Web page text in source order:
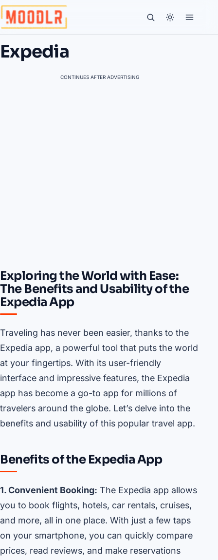
Expedia
CONTINUES AFTER ADVERTISING
Exploring the World with Ease:
The Benefits and Usability of the
Expedia App
Traveling has never been easier, thanks to the
Expedia app, a powerful tool that puts the world
at your fingertips. With its user-friendly
interface and impressive features, the Expedia
app has become a go-to app for millions of
travelers around the globe. Let’s delve into the
benefits and usability of this popular travel app.
Benefits of the Expedia App
1. Convenient Booking: The Expedia app allows
you to book flights, hotels, car rentals, cruises,
and more, all in one place. With just a few taps
on your smartphone, you can quickly compare
prices, read reviews, and make reservations